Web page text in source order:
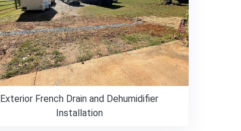
Exterior French Drain and Dehumidifier
Installation